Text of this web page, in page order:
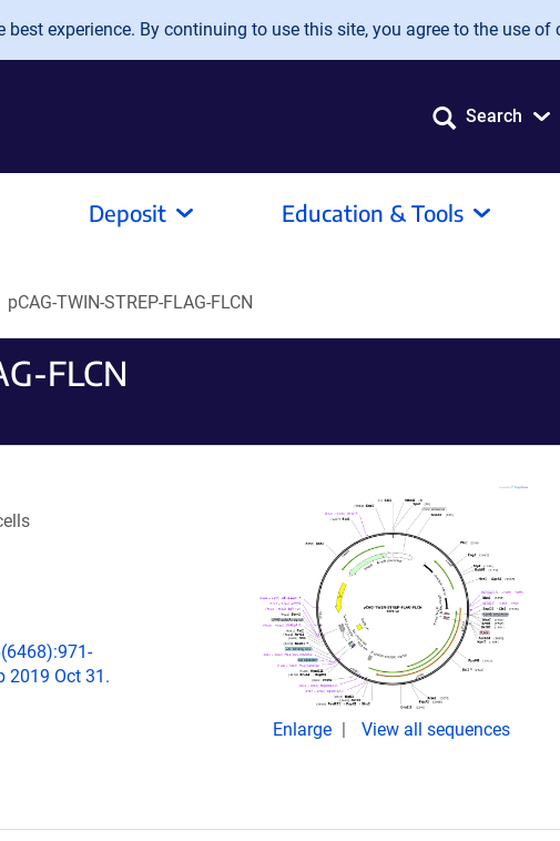
experience. By continuing to use this site, you agree to the use of
Search
Deposit Education & Tools
pCAG-TWIN-STREP-FLAG-FLCN
FLCN
2019 Oct 31.
Enlarge View all sequences